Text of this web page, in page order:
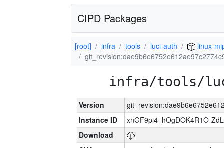
CIPD Packages
[root] infra tools luci-auth
linux-
infra/tools/
Version
Instance ID
xnGF9pi4_hOgDOK4R1O-
Download